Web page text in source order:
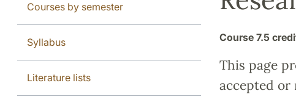
Courses by semester
Syllabus
Literature lists
Course 7.5
This page
accepted or